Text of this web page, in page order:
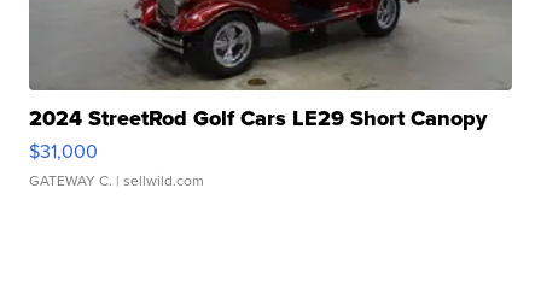
2024 StreetRod Golf Cars LE29 Short Canopy
$31,000
GATEWAY C. | sellwild.com